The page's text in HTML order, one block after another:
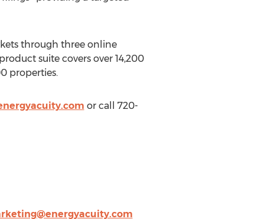
through three online
suite covers over 14,200
properties.
or call 720-